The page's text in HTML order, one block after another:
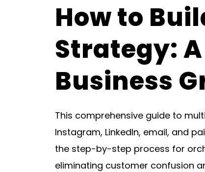
How to
Strategy:
Business
This comprehensive guide to
Instagram, LinkedIn, email, and
the step-by-step process for
eliminating customer confusion